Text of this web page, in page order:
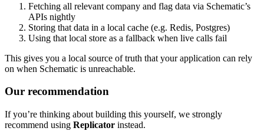
Fetching all relevant company and flag data via Schematic’s
APIs nightly
Storing that data in a local cache (e.g. Redis, Postgres)
Using that local store as a fallback when live calls fail
This gives you a local source of truth that your application can rely
on when Schematic is unreachable.
Our recommendation
If you’re thinking about building this yourself, we strongly
recommend using Replicator instead.